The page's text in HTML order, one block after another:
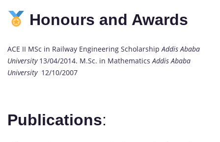
Honours and Awards
ACE II MSc in Railway Engineering Scholarship Addis Ababa
University 13/04/2014. M.Sc. in Mathematics Addis Ababa
University 12/10/2007
Publications: